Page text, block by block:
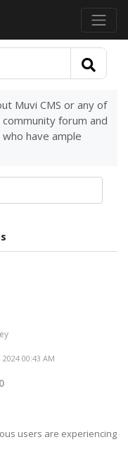
Muvi CMS or any of
forum and
have ample
00:43 AM
0
users are experiencing